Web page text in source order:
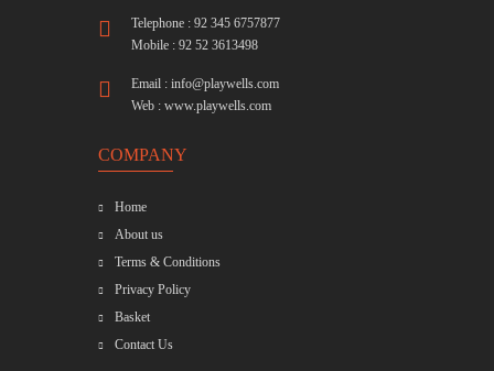
Telephone : 92 345 6757877
Mobile : 92 52 3613498
Email : info@playwells.com
Web : www.playwells.com
COMPANY
Home
About us
Terms & Conditions
Privacy Policy
Basket
Contact Us